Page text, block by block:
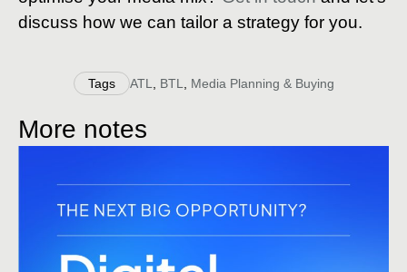
discuss how we can tailor a strategy for you.
Tags ATL BTL Media Planning & Buying
More notes